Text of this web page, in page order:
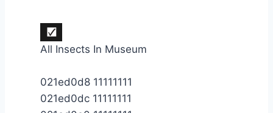
All Insects In Museum
021ed0d8 11111111
021ed0dc 11111111